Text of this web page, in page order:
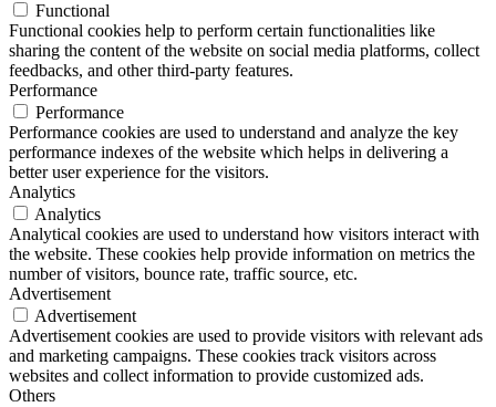
Functional
Functional cookies help to perform certain functionalities like
sharing the content of the website on social media platforms, collect
feedbacks, and other third-party features.
Performance
Performance
Performance cookies are used to understand and analyze the key
performance indexes of the website which helps in delivering a
better user experience for the visitors.
Analytics
Analytics
Analytical cookies are used to understand how visitors interact with
the website. These cookies help provide information on metrics the
number of visitors, bounce rate, traffic source, etc.
Advertisement
Advertisement
Advertisement cookies are used to provide visitors with relevant ads
and marketing campaigns. These cookies track visitors across
websites and collect information to provide customized ads.
Others